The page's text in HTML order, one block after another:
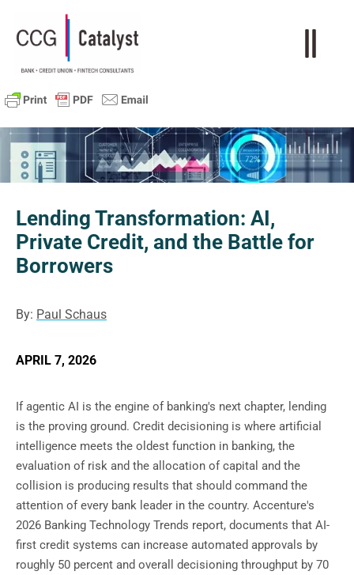
Lending Transformation: AI,
Private Credit, and the Battle for
Borrowers
By: Paul Schaus
APRIL 7, 2026
If agentic AI is the engine of banking's next chapter, lending
is the proving ground. Credit decisioning is where artificial
intelligence meets the oldest function in banking, the
evaluation of risk and the allocation of capital and the
collision is producing results that should command the
attention of every bank leader in the country. Accenture's
2026 Banking Technology Trends report, documents that AI-
first credit systems can increase automated approvals by
roughly 50 percent and overall decisioning throughput by 70